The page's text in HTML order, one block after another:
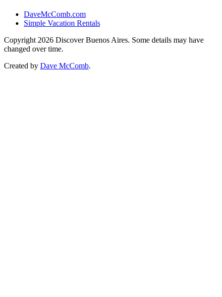
DaveMcComb.com
Simple Vacation Rentals
Copyright 2026 Discover Buenos Aires. Some details may have
changed over time.
Created by Dave McComb.